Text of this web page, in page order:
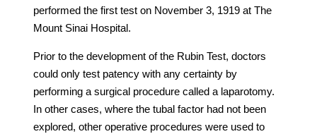
performed the first test on November 3, 1919 at The
Mount Sinai Hospital.
Prior to the development of the Rubin Test, doctors
could only test patency with any certainty by
performing a surgical procedure called a laparotomy.
In other cases, where the tubal factor had not been
explored, other operative procedures were used to